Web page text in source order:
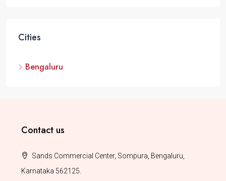
Cities
Bengaluru
Contact us
Sands Commercial Center, Sompura, Bengaluru,
Karnataka 562125.